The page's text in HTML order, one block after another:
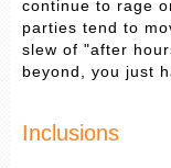
continue to rage
parties tend to
slew of "after
beyond, you just
Inclusions